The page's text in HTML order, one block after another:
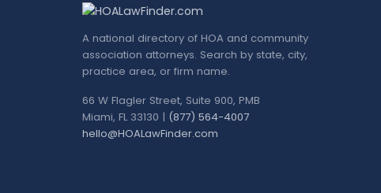
A national directory of HOA and community
association attorneys. Search by state, city,
practice area, or firm name.
66 W Flagler Street, Suite 900, PMB
Miami, FL 33130 | (877) 564-4007
hello@HOALawFinder.com